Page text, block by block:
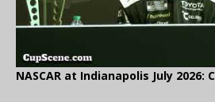
NASCAR at Indianapolis July 2026: